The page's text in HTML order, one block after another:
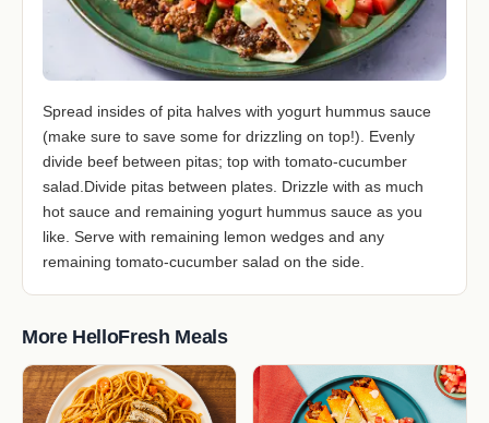
Spread insides of pita halves with yogurt hummus sauce
(make sure to save some for drizzling on top!). Evenly
divide beef between pitas; top with tomato-cucumber
salad.Divide pitas between plates. Drizzle with as much
hot sauce and remaining yogurt hummus sauce as you
like. Serve with remaining lemon wedges and any
remaining tomato-cucumber salad on the side.
More HelloFresh Meals